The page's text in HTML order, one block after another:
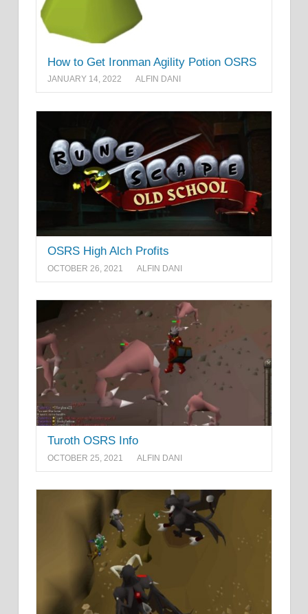
How to Get Ironman Agility Potion OSRS
JANUARY 14, 2022 ALFIN DANI
OSRS High Alch Profits
OCTOBER 26, 2021 ALFIN DANI
Turoth OSRS Info
OCTOBER 25, 2021 ALFIN DANI